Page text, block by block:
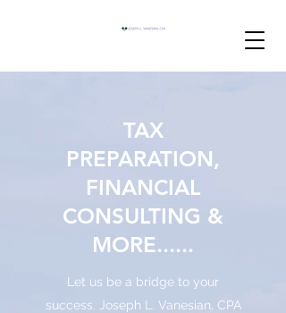
TAX
PREPARATION,
FINANCIAL
CONSULTING &
MORE......
Let us be a bridge to your
success. Joseph L. Vanesian, CPA